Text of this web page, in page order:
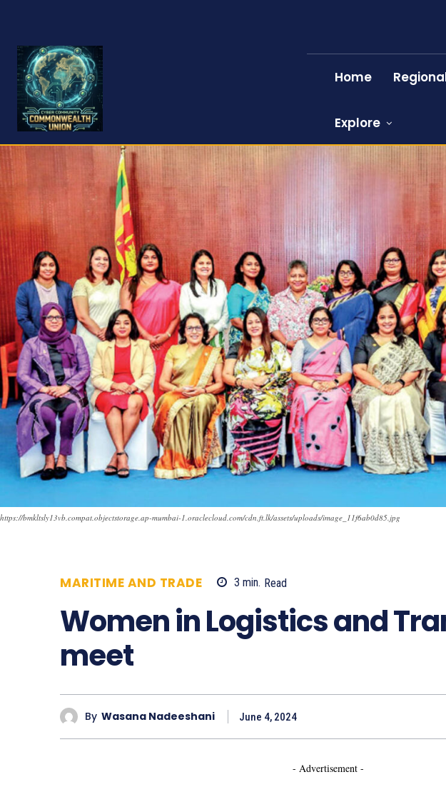
Home
Explore
https://bmkltsly13vb.compat.objectstorage.ap-mumbai-1.oraclecloud.com/cdn.ft.lk/assets/uploads/image_11f6ab0d85.jpg
MARITIME AND TRADE 3 min. Read
Women in Logistics and
meet
By Wasana Nadeeshani June 4, 2024
- Advertisement -